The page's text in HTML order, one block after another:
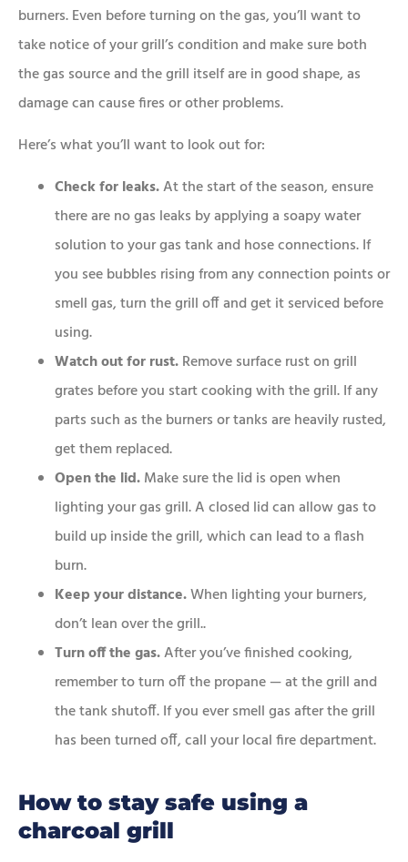
burners. Even before turning on the gas, you’ll want to
take notice of your grill’s condition and make sure both
the gas source and the grill itself are in good shape, as
damage can cause fires or other problems.
Here’s what you’ll want to look out for:
Check for leaks.At the start of the season, ensure
there are no gas leaks by applying a soapy water
solution to your gas tank and hose connections. If
you see bubbles rising from any connection points or
smell gas, turn the grill off and get it serviced before
using.
Watch out for rust.Remove surface rust on grill
grates before you start cooking with the grill. If any
parts such as the burners or tanks are heavily rusted,
get them replaced.
Open the lid.Make sure the lid is open when
lighting your gas grill. A closed lid can allow gas to
build up inside the grill, which can lead to a flash
burn.
Keep your distance.When lighting your burners,
don’t lean over the grill..
Turn off the gas.After you’ve finished cooking,
remember to turn off the propane — at the grill and
the tank shutoff. If you ever smell gas after the grill
has been turned off, call your local fire department.
How to stay safe using a
charcoal grill